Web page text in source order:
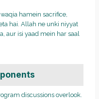
hamein sacrifice,
hai. Allah ne unki niyyat
aur isi yaad mein har saal
discussions overlook.